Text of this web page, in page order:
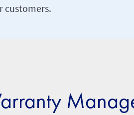
customers.